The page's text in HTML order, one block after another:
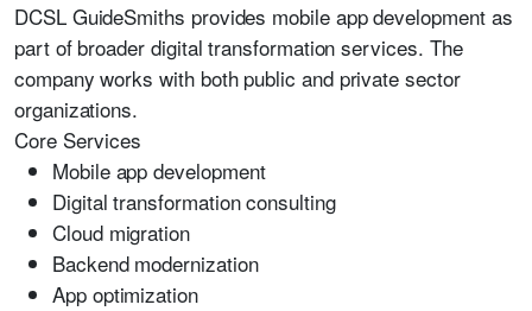
DCSL GuideSmiths provides mobile app development as
part of broader digital transformation services. The
company works with both public and private sector
organizations.
Core Services
Mobile app development
Digital transformation consulting
Cloud migration
Backend modernization
App optimization